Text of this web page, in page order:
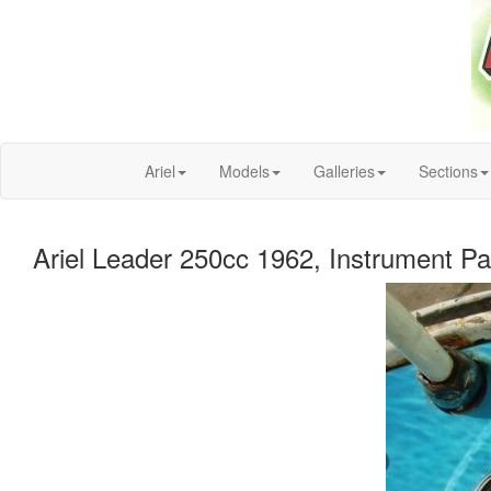
Ariel Models Galleries Sections
Ariel Leader 250cc 1962, Instrument